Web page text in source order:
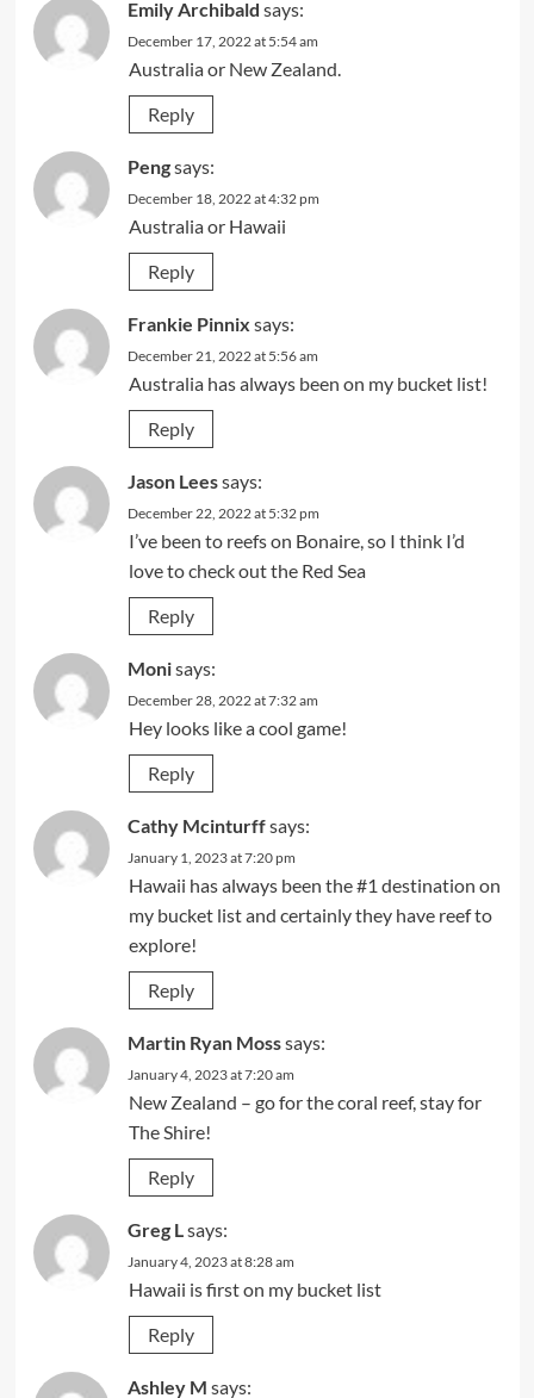
Emily Archibald says:
December 17, 2022 at 5:54 am
Australia or New Zealand.
Reply
Pengsays:
December 18, 2022 at 4:32 pm
Australia or Hawaii
Reply
Frankie Pinnix says:
December 21, 2022 at 5:56 am
Australia has always been on my bucket list!
Reply
Jason Leessays:
December 22, 2022 at 5:32 pm
I’ve been to reefs on Bonaire, so I think I’d
love to check out the Red Sea
Reply
Monisays:
December 28, 2022 at 7:32 am
Hey looks like a cool game!
Reply
Cathy Mcinturffsays:
January 1, 2023 at 7:20 pm
Hawaii has always been the #1 destination on
my bucket list and certainly they have reef to
explore!
Reply
Martin Ryan Mosssays:
January 4, 2023 at 7:20 am
New Zealand – go for the coral reef, stay for
The Shire!
Reply
Greg L says:
January 4, 2023 at 8:28 am
Hawaii is first on my bucket list
Reply
Ashley M says: